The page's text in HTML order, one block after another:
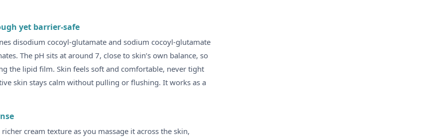
yet barrier-safe
disodium cocoyl-glutamate and sodium cocoyl-glutamate
The pH sits at around 7, close to skin’s own balance, so
the lipid film. Skin feels soft and comfortable, never tight
skin stays calm without pulling or flushing. It works as a
cream texture as you massage it across the skin,